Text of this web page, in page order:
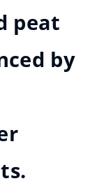
peat
by